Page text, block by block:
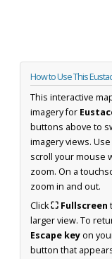
How to Use This
This interactive
imagery for
buttons above to
imagery views.
scroll your mouse
zoom. On a
zoom in and out.
Click⛶ Fullscreen
larger view. To
Escape keyon
button that